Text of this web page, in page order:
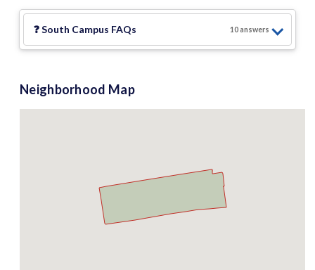
❓South Campus FAQs 10answers
Neighborhood Map